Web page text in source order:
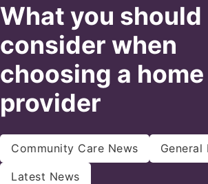
What you should
consider when
choosing a
provider
Community Care News General
Latest News